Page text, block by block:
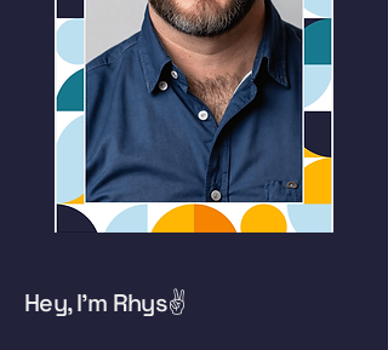
Hey, I'm Rhys✌️